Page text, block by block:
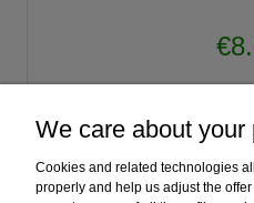
« 1 2
We care about your
Cookies and related technologies
properly and help us adjust the